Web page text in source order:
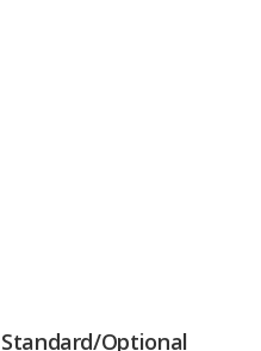
Standard/Optional